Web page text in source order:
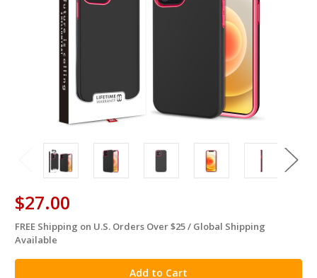
$27.00
in
stock
FREE Shipping on U.S. Orders Over $25 / Global Shipping
Available